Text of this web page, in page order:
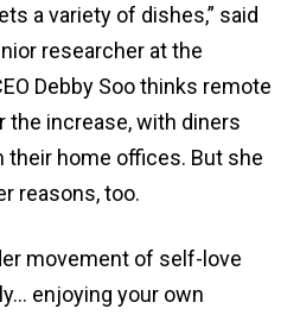
a variety of dishes,” said
researcher at the
Debby Soo thinks remote
the increase, with diners
home offices. But she
reasons, too.
movement of self-love
enjoying your own